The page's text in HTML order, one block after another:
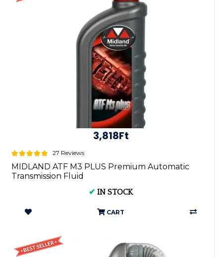
3,818Ft
27 Reviews
MIDLAND ATF M3 PLUS Premium Automatic
Transmission Fluid
✔ IN STOCK
CART